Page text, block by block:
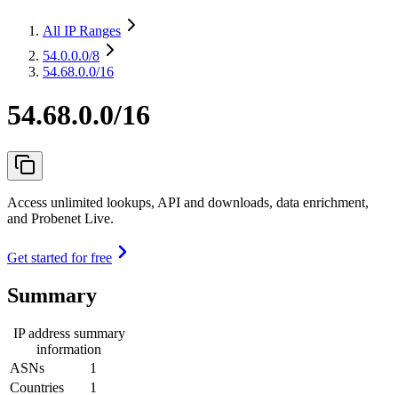
All IP Ranges
54.0.0.0/8
54.68.0.0/16
54.68.0.0/16
Access unlimited lookups, API and downloads, data enrichment,
and Probenet Live.
Get started for free
Summary
IP address summary
information
ASNs
1
Countries
1